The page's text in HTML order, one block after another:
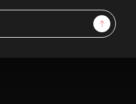
Sign Up